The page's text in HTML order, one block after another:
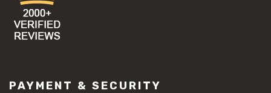
PAYMENT & SECURITY